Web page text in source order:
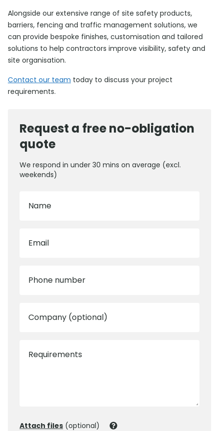
Alongside our extensive range of site safety products,
barriers, fencing and traffic management solutions, we
can provide bespoke finishes, customisation and tailored
solutions to help contractors improve visibility, safety and
site organisation.
Contact our team today to discuss your project
requirements.
Request a free no-obligation
quote
We respond in under 30 mins on average (excl.
weekends)
Name
Email
Phone number
Company (optional)
Requirements
Attach files (optional)